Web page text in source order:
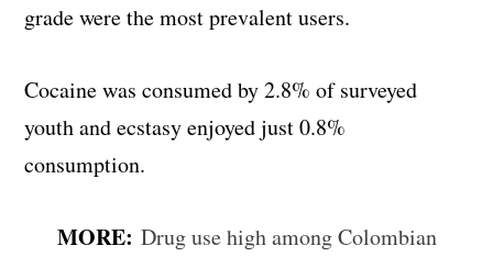
grade were the most prevalent users.
Cocaine was consumed by 2.8% of surveyed
youth and ecstasy enjoyed just 0.8%
consumption.
MORE:Drug use high among Colombian